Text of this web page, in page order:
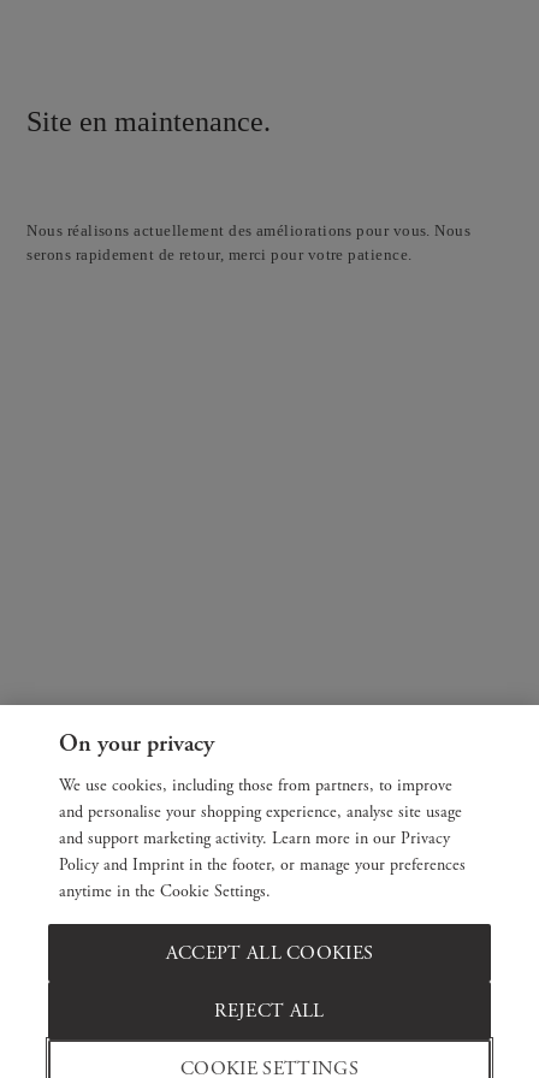
Site en maintenance.
Nous réalisons actuellement des améliorations pour vous. Nous
serons rapidement de retour, merci pour votre patience.
On your privacy
We use cookies, including those from partners, to improve
and personalise your shopping experience, analyse site usage
and support marketing activity. Learn more in our Privacy
Policy and Imprint in the footer, or manage your preferences
anytime in the Cookie Settings.
COOKIE SETTINGS
REJECT ALL
ACCEPT ALL COOKIES